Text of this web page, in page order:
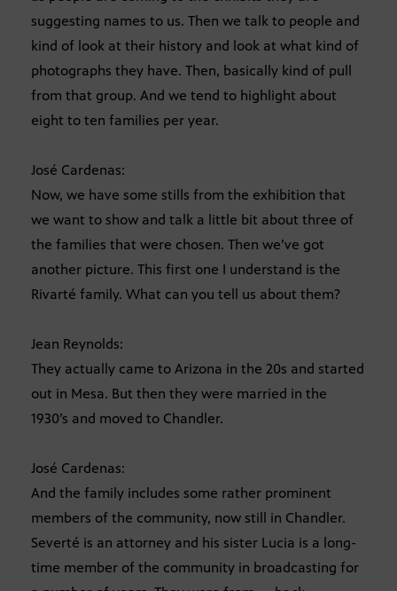
suggesting names to us. Then we talk to people and
kind of look at their history and look at what kind of
photographs they have. Then, basically kind of pull
from that group. And we tend to highlight about
eight to ten families per year.
José Cardenas:
Now, we have some stills from the exhibition that
we want to show and talk a little bit about three of
the families that were chosen. Then we’ve got
another picture. This first one I understand is the
Rivarté family. What can you tell us about them?
Jean Reynolds:
They actually came to Arizona in the 20s and started
out in Mesa. But then they were married in the
1930’s and moved to Chandler.
José Cardenas:
And the family includes some rather prominent
members of the community, now still in Chandler.
Severté is an attorney and his sister Lucia is a long-
time member of the community in broadcasting for